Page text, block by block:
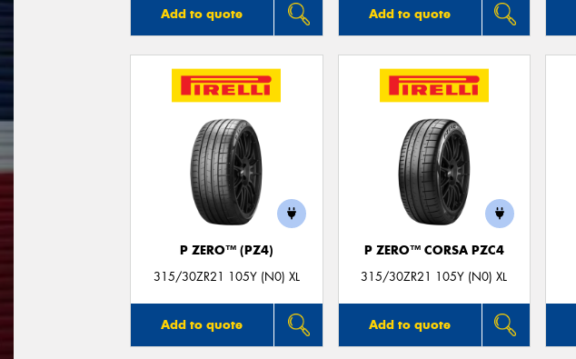
Add to quote Add to quote
P ZERO™ (PZ4)
315/30ZR21 105Y (N0) XL
Add to quote
P ZERO™ CORSA PZC4
315/30ZR21 105Y (N0) XL
Add to quote